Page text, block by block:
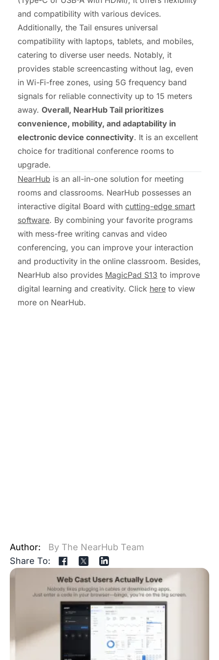
and compatibility with various devices.
Additionally, the Tail ensures universal
compatibility with laptops, tablets, and mobiles,
catering to diverse user needs. Notably, it
provides stable screencasting without lag, even
in Wi-Fi-free zones, using 5G frequency band
signals for reliable connectivity up to 15 meters
away. Overall, NearHub Tail prioritizes
convenience, mobility, and adaptability in
electronic device connectivity. It is an excellent
choice for traditional conference rooms to
upgrade.
NearHub is an all-in-one solution for meeting
rooms and classrooms. NearHub possesses an
interactive digital Board with cutting-edge smart
software. By combining your favorite programs
with mess-free writing canvas and video
conferencing, you can improve your interaction
and productivity in the online classroom. Besides,
NearHub also provides MagicPad S13 to improve
digital learning and creativity. Click here to view
more on NearHub.
Author:
By The NearHub Team
Share To: